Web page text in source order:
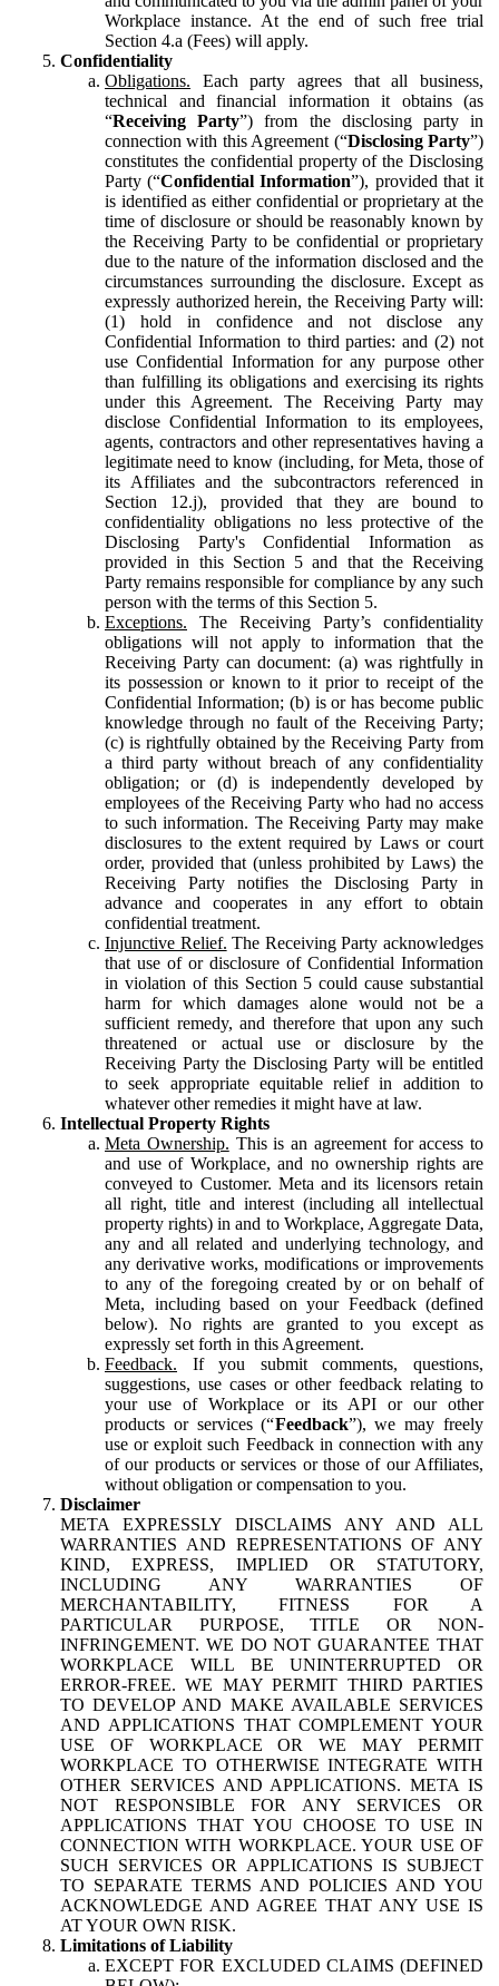
Workplace instance. At the end of such free trial
Section 4.a (Fees) will apply.
Confidentiality
Obligations. Each party agrees that all business,
technical and financial information it obtains (as
“Receiving Party”) from the disclosing party in
connection with this Agreement (“Disclosing Party”)
constitutes the confidential property of the Disclosing
Party (“Confidential Information”), provided that it
is identified as either confidential or proprietary at the
time of disclosure or should be reasonably known by
the Receiving Party to be confidential or proprietary
due to the nature of the information disclosed and the
circumstances surrounding the disclosure. Except as
expressly authorized herein, the Receiving Party will:
(1) hold in confidence and not disclose any
Confidential Information to third parties: and (2) not
use Confidential Information for any purpose other
than fulfilling its obligations and exercising its rights
under this Agreement. The Receiving Party may
disclose Confidential Information to its employees,
agents, contractors and other representatives having a
legitimate need to know (including, for Meta, those of
its Affiliates and the subcontractors referenced in
Section 12.j), provided that they are bound to
confidentiality obligations no less protective of the
Disclosing Party's Confidential Information as
provided in this Section 5 and that the Receiving
Party remains responsible for compliance by any such
person with the terms of this Section 5.
Exceptions. The Receiving Party’s confidentiality
obligations will not apply to information that the
Receiving Party can document: (a) was rightfully in
its possession or known to it prior to receipt of the
Confidential Information; (b) is or has become public
knowledge through no fault of the Receiving Party;
(c) is rightfully obtained by the Receiving Party from
a third party without breach of any confidentiality
obligation; or (d) is independently developed by
employees of the Receiving Party who had no access
to such information. The Receiving Party may make
disclosures to the extent required by Laws or court
order, provided that (unless prohibited by Laws) the
Receiving Party notifies the Disclosing Party in
advance and cooperates in any effort to obtain
confidential treatment.
Injunctive Relief. The Receiving Party acknowledges
that use of or disclosure of Confidential Information
in violation of this Section 5 could cause substantial
harm for which damages alone would not be a
sufficient remedy, and therefore that upon any such
threatened or actual use or disclosure by the
Receiving Party the Disclosing Party will be entitled
to seek appropriate equitable relief in addition to
whatever other remedies it might have at law.
Intellectual Property Rights
Meta Ownership. This is an agreement for access to
and use of Workplace, and no ownership rights are
conveyed to Customer. Meta and its licensors retain
all right, title and interest (including all intellectual
property rights) in and to Workplace, Aggregate Data,
any and all related and underlying technology, and
any derivative works, modifications or improvements
to any of the foregoing created by or on behalf of
Meta, including based on your Feedback (defined
below). No rights are granted to you except as
expressly set forth in this Agreement.
Feedback. If you submit comments, questions,
suggestions, use cases or other feedback relating to
your use of Workplace or its API or our other
products or services (“Feedback”), we may freely
use or exploit such Feedback in connection with any
of our products or services or those of our Affiliates,
without obligation or compensation to you.
Disclaimer
META EXPRESSLY DISCLAIMS ANY AND ALL
WARRANTIES AND REPRESENTATIONS OF ANY
KIND, EXPRESS, IMPLIED OR STATUTORY,
INCLUDING ANY WARRANTIES OF
MERCHANTABILITY, FITNESS FOR A
PARTICULAR PURPOSE, TITLE OR NON-
INFRINGEMENT. WE DO NOT GUARANTEE THAT
WORKPLACE WILL BE UNINTERRUPTED OR
ERROR-FREE. WE MAY PERMIT THIRD PARTIES
TO DEVELOP AND MAKE AVAILABLE SERVICES
AND APPLICATIONS THAT COMPLEMENT YOUR
USE OF WORKPLACE OR WE MAY PERMIT
WORKPLACE TO OTHERWISE INTEGRATE WITH
OTHER SERVICES AND APPLICATIONS. META IS
NOT RESPONSIBLE FOR ANY SERVICES OR
APPLICATIONS THAT YOU CHOOSE TO USE IN
CONNECTION WITH WORKPLACE. YOUR USE OF
SUCH SERVICES OR APPLICATIONS IS SUBJECT
TO SEPARATE TERMS AND POLICIES AND YOU
ACKNOWLEDGE AND AGREE THAT ANY USE IS
AT YOUR OWN RISK.
Limitations of Liability
EXCEPT FOR EXCLUDED CLAIMS (DEFINED